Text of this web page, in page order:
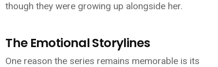
though they were growing up alongside her.
The Emotional Storylines
One reason the series remains memorable is its